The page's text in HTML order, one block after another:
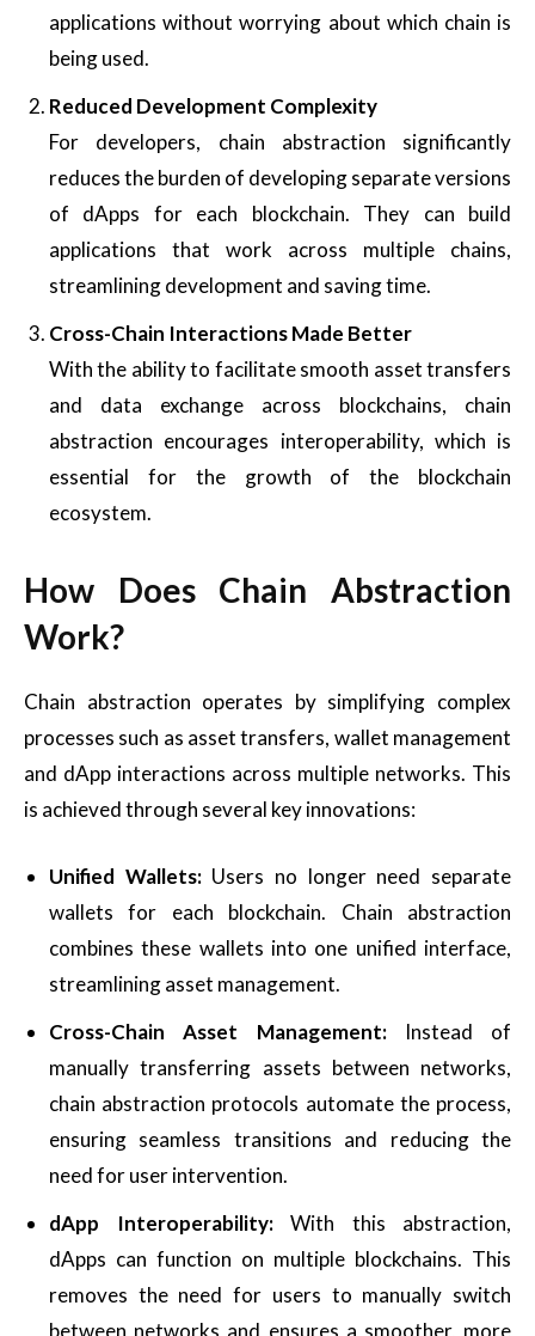
applications without worrying about which chain is
being used.
Reduced Development Complexity
For developers, chain abstraction significantly
reduces the burden of developing separate versions
of dApps for each blockchain. They can build
applications that work across multiple chains,
streamlining development and saving time.
Cross-Chain Interactions Made Better
With the ability to facilitate smooth asset transfers
and data exchange across blockchains, chain
abstraction encourages interoperability, which is
essential for the growth of the blockchain
ecosystem.
How Does Chain Abstraction
Work?
Chain abstraction operates by simplifying complex
processes such as asset transfers, wallet management
and dApp interactions across multiple networks. This
is achieved through several key innovations:
Unified Wallets:Users no longer need separate
wallets for each blockchain. Chain abstraction
combines these wallets into one unified interface,
streamlining asset management.
Cross-Chain Asset Management:Instead of
manually transferring assets between networks,
chain abstraction protocols automate the process,
ensuring seamless transitions and reducing the
need for user intervention.
dApp Interoperability:With this abstraction,
dApps can function on multiple blockchains. This
removes the need for users to manually switch
between networks and ensures a smoother, more